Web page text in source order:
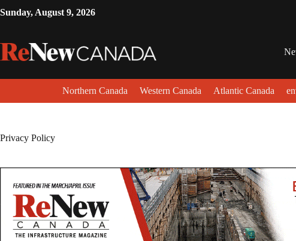
Sunday, August 9, 2026
Northern Canada Western Canada Atlantic Canada
Privacy Policy